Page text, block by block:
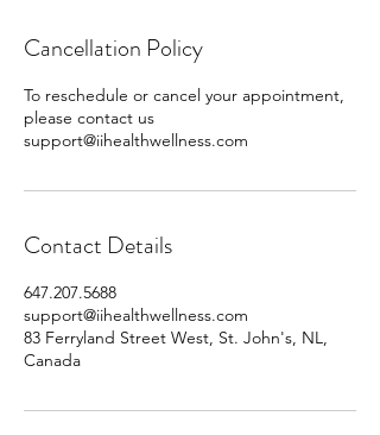
Cancellation Policy
To reschedule or cancel your appointment,
please contact us
support@iihealthwellness.com
Contact Details
647.207.5688
support@iihealthwellness.com
83 Ferryland Street West, St. John's, NL,
Canada